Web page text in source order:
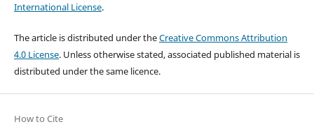
International License.
The article is distributed under theCreative Commons Attribution
4.0 License. Unless otherwise stated, associated published material is
distributed under the same licence.
How to Cite